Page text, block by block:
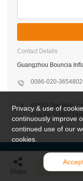
Contact Details
Guangzhou Bouncia
0086-020-
89#,Qi She,Bao
Hua Du
Share
Privacy & use of
continuously improve
continued use of our
cookies.